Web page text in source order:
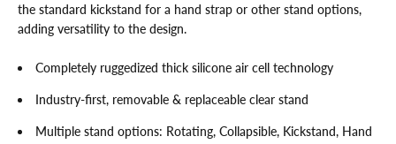
the standard kickstand for a hand strap or other stand options,
adding versatility to the design.
Completely ruggedized thick silicone air cell technology
Industry-first, removable & replaceable clear stand
Multiple stand options: Rotating, Collapsible, Kickstand, Hand